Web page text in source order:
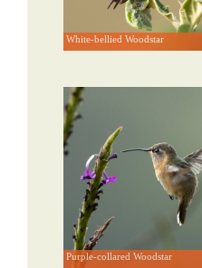
White-bellied Woodstar
Purple-collared Woodstar